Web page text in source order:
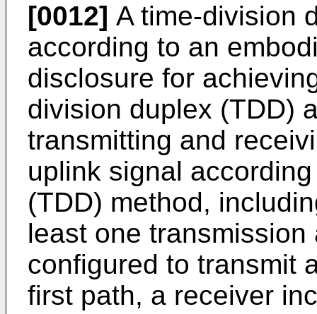
[0012] A time-division
according to an
disclosure for
division duplex (TDD)
transmitting and
uplink signal
(TDD) method,
least one
configured to transmit
first path, a receiver